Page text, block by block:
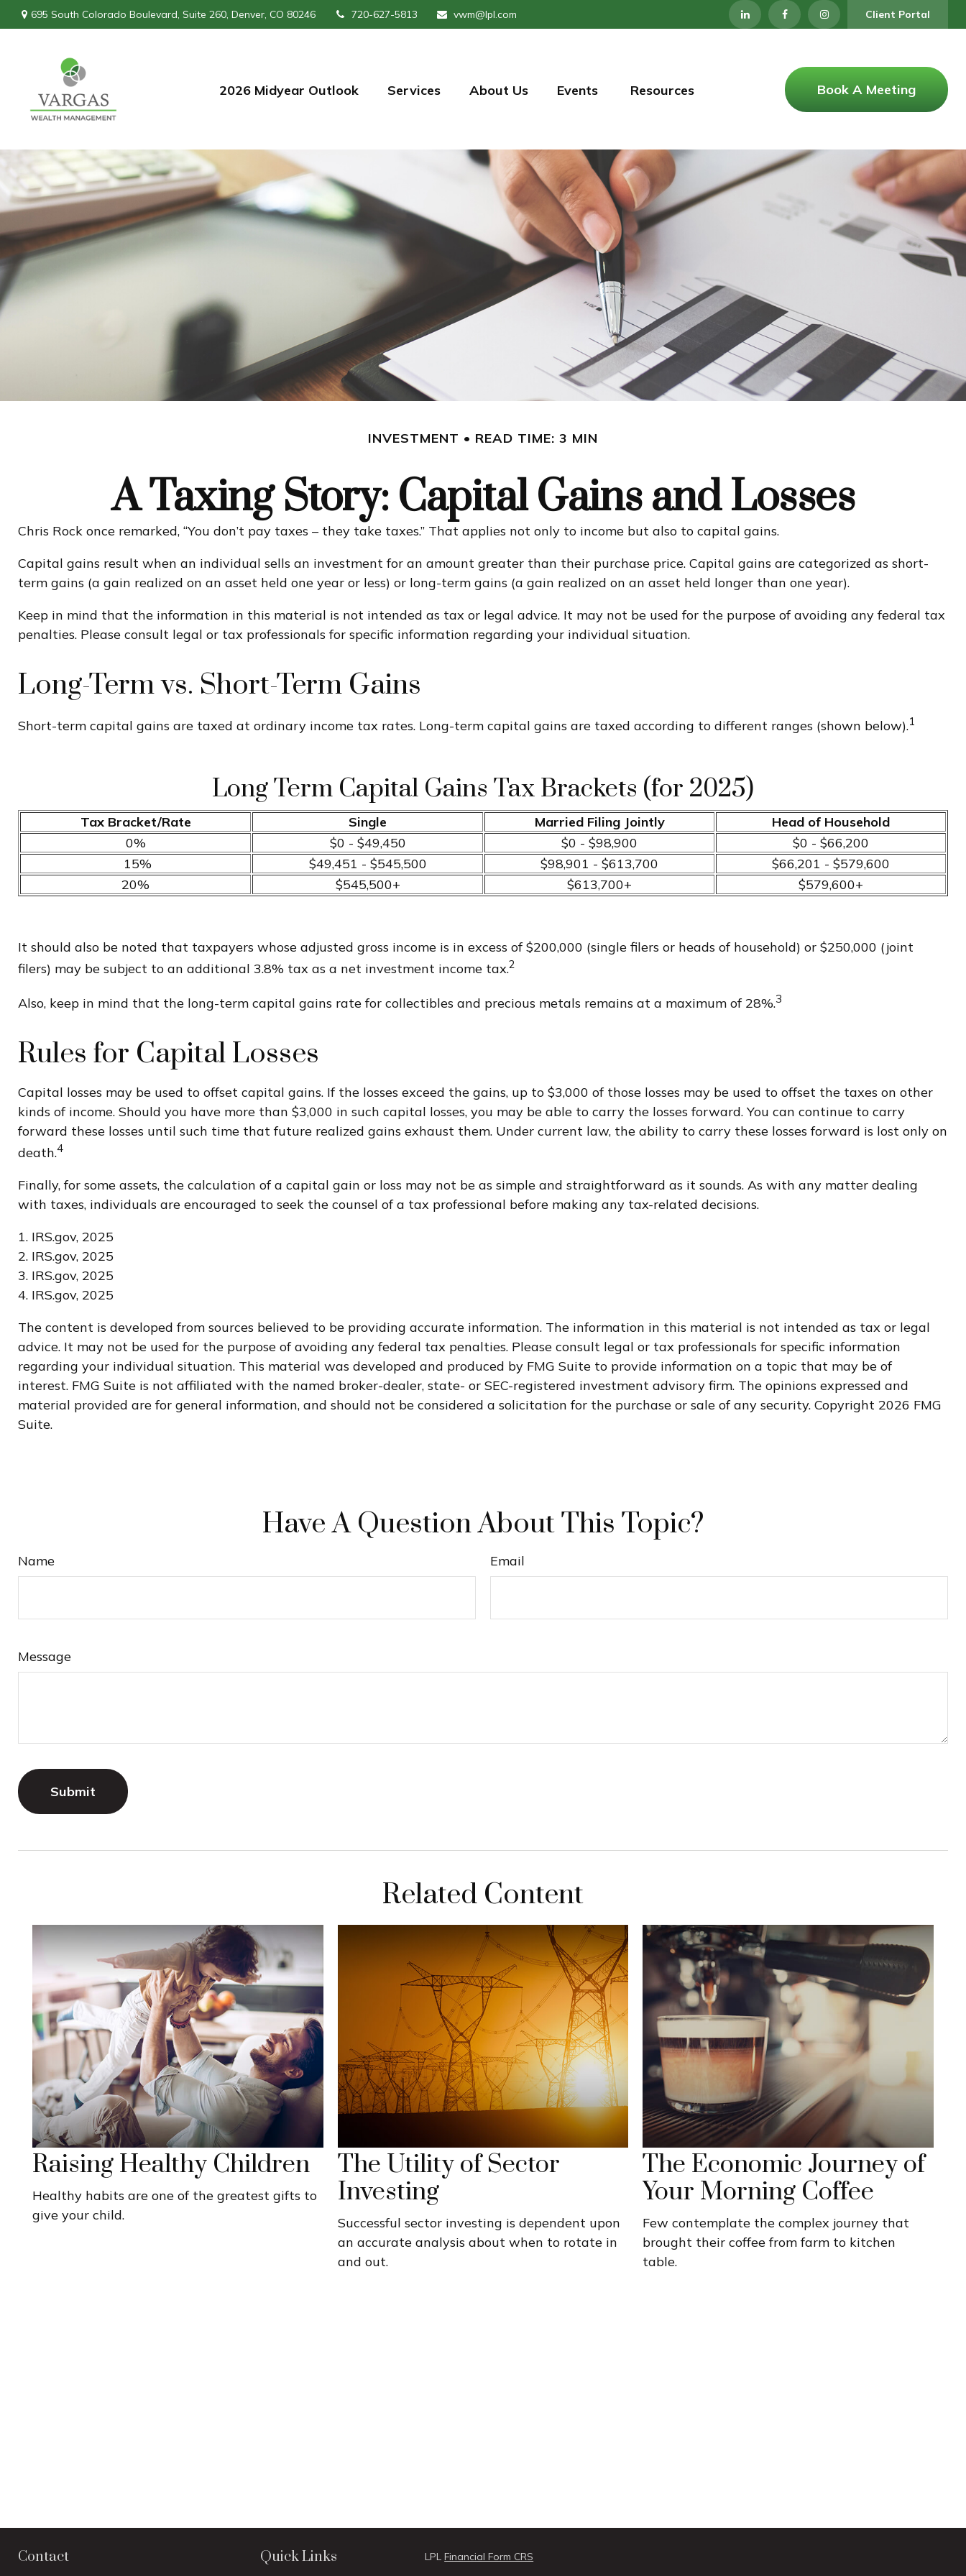
695 South Colorado Boulevard, Suite 260, Denver, CO 80246 720-627-5813 vwm@lpl.com Client Portal
2026 Midyear Outlook Services About Us Events Resources Book A Meeting
INVESTMENT READ TIME: 3 MIN
A Taxing Story: Capital Gains and Losses
Chris Rock once remarked, “You don’t pay taxes – they take taxes.” That applies not only to income but also to capital gains.
Capital gains result when an individual sells an investment for an amount greater than their purchase price. Capital gains are categorized as short-
term gains (a gain realized on an asset held one year or less) or long-term gains (a gain realized on an asset held longer than one year).
Keep in mind that the information in this material is not intended as tax or legal advice. It may not be used for the purpose of avoiding any federal tax
penalties. Please consult legal or tax professionals for specific information regarding your individual situation.
Long-Term vs. Short-Term Gains
Short-term capital gains are taxed at ordinary income tax rates. Long-term capital gains are taxed according to different ranges (shown below).1
Long Term Capital Gains Tax Brackets (for 2025)
Tax Bracket/Rate Single Married Filing Jointly
Head of Household
0%
$0 - $49,450 $0 - $98,900
$0 - $66,200
15%
$49,451 - $545,500 $98,901 - $613,700
$66,201 - $579,600
20%
$545,500+ $613,700+ $579,600+
It should also be noted that taxpayers whose adjusted gross income is in excess of $200,000 (single filers or heads of household) or $250,000 (joint
filers) may be subject to an additional 3.8% tax as a net investment income tax.2
Also, keep in mind that the long-term capital gains rate for collectibles and precious metals remains at a maximum of 28%.3
Rules for Capital Losses
Capital losses may be used to offset capital gains. If the losses exceed the gains, up to $3,000 of those losses may be used to offset the taxes on other
kinds of income. Should you have more than $3,000 in such capital losses, you may be able to carry the losses forward. You can continue to carry
forward these losses until such time that future realized gains exhaust them. Under current law, the ability to carry these losses forward is lost only on
death.4
Finally, for some assets, the calculation of a capital gain or loss may not be as simple and straightforward as it sounds. As with any matter dealing
with taxes, individuals are encouraged to seek the counsel of a tax professional before making any tax-related decisions.
1. IRS.gov, 2025
2. IRS.gov, 2025
3. IRS.gov, 2025
4. IRS.gov, 2025
The content is developed from sources believed to be providing accurate information. The information in this material is not intended as tax or legal
advice. It may not be used for the purpose of avoiding any federal tax penalties. Please consult legal or tax professionals for specific information
regarding your individual situation. This material was developed and produced by FMG Suite to provide information on a topic that may be of
interest. FMG Suite is not affiliated with the named broker-dealer, state- or SEC-registered investment advisory firm. The opinions expressed and
material provided are for general information, and should not be considered a solicitation for the purchase or sale of any security. Copyright 2026 FMG
Suite.
Have A Question About This Topic?
Name Email
Message
Related Content
Raising Healthy Children
Healthy habits are one of the greatest gifts to
give your child.
The Utility of Sector
Investing
Successful sector investing is dependent upon
an accurate analysis about when to rotate in
and out.
The Economic Journey of
Your Morning Coffee
Few contemplate the complex journey that
brought their coffee from farm to kitchen
table.
Contact Quick Links LPLFinancial Form CRS